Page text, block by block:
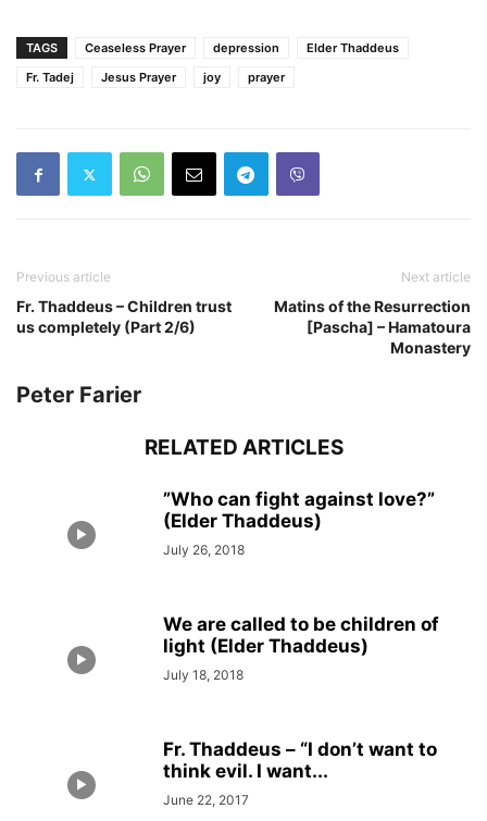
TAGS Ceaseless Prayer depression
Elder Thaddeus
Fr. Tadej
Jesus Prayer joy prayer
Previous article
Fr. Thaddeus – Children trust
us completely (Part 2/6)
Next article
Matins of the Resurrection
[Pascha] – Hamatoura
Monastery
Peter Farier
RELATED ARTICLES
”Who can fight against love?”
(Elder Thaddeus)
July 26, 2018
We are called to be children of
light (Elder Thaddeus)
July 18, 2018
Fr. Thaddeus – “I don’t want to
think evil. I want...
June 22, 2017